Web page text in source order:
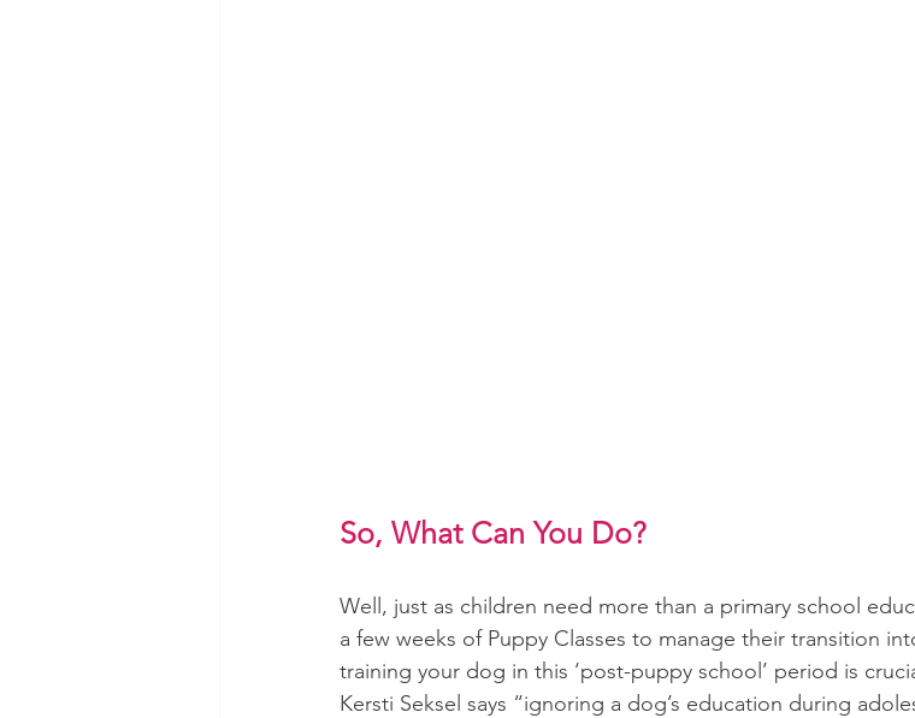
So, What Can You Do?
Well, just as children need more than a primary school
a few weeks of Puppy Classes to manage their transition
training your dog in this ‘post-puppy school’ period is
Kersti Seksel says “ignoring a dog’s education during